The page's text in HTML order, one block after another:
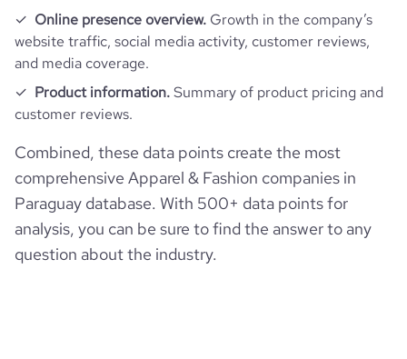
Online presence overview. Growth in the company’s
website traffic, social media activity, customer reviews,
and media coverage.
Product information.Summary of product pricing and
customer reviews.
Combined, these data points create the most
comprehensive Apparel & Fashion companies in
Paraguay database. With 500+ data points for
analysis, you can be sure to find the answer to any
question about the industry.